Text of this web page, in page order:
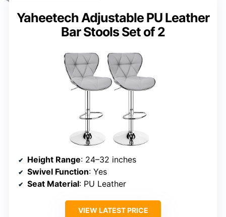
Yaheetech Adjustable PU Leather
Bar Stools Set of 2
Height Range: 24–32 inches
Swivel Function: Yes
Seat Material: PU Leather
VIEW LATEST PRICE